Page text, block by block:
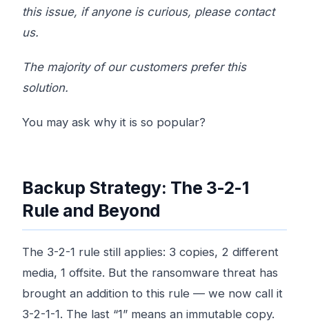
this issue, if anyone is curious, please contact
us.
The majority of our customers prefer this
solution.
You may ask why it is so popular?
Backup Strategy: The 3-2-1
Rule and Beyond
The 3-2-1 rule still applies: 3 copies, 2 different
media, 1 offsite. But the ransomware threat has
brought an addition to this rule — we now call it
3-2-1-1. The last “1” means an immutable copy.